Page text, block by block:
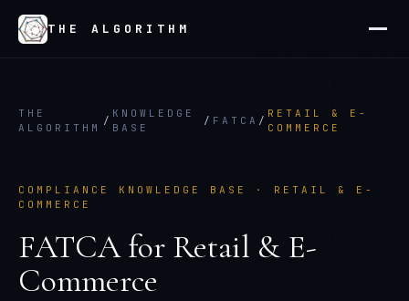
THE ALGORITHM
THE
ALGORITHM
/
KNOWLEDGE
BASE
/ FATCA /
RETAIL & E-
COMMERCE
COMPLIANCE KNOWLEDGE BASE · RETAIL & E-
COMMERCE
FATCAfor Retail & E-
Commerce